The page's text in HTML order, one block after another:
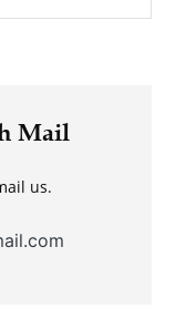
Mail
us.